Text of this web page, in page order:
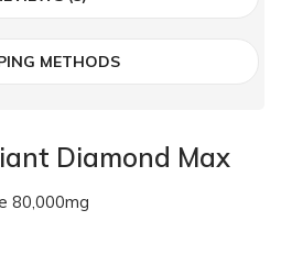
METHODS
Diamond Max
80,000mg